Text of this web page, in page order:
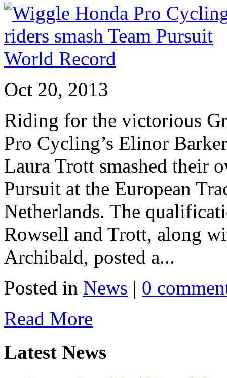
Oct 20, 2013
Riding for the victorious
Pro Cycling’s Elinor
Laura Trott smashed their
Pursuit at the European
Netherlands. The
Rowsell and Trott, along
Archibald, posted a...
Posted in News | 0
Read More
Latest News